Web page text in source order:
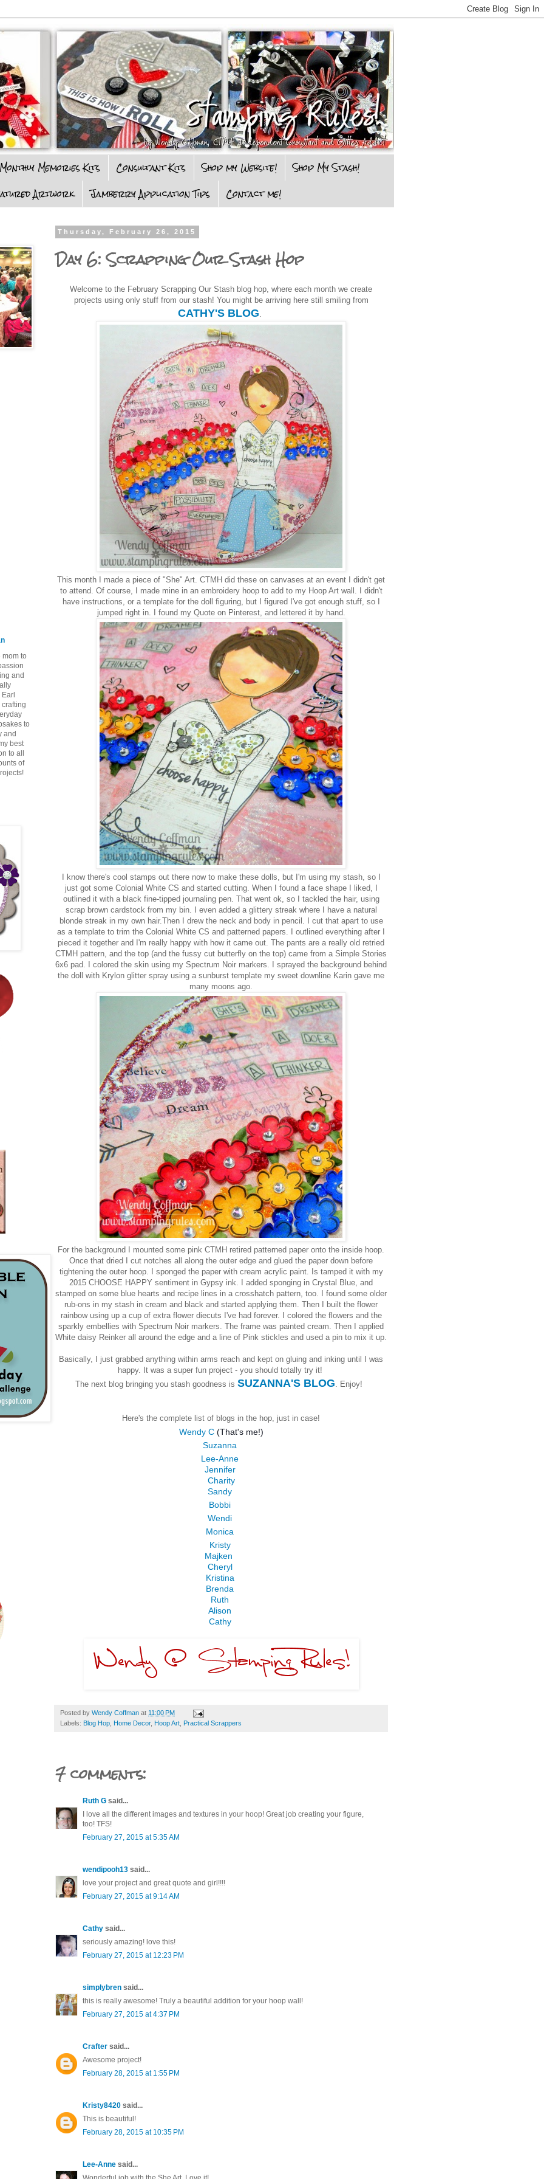
Monthly Memories Kits Consultant Kits Shop my Website!
Shop My Stash!
Artwork
Jamberry Application Tips Contact me!
Thursday, February 26, 2015
Day 6: Scrapping Our Stash Hop
Welcome to the February Scrapping Our Stash blog hop, where each month we create
projects using only stuff from our stash! You might be arriving here still smiling from
CATHY'S BLOG
This month I made a piece of "She" Art. CTMH did these on canvases at an event I didn't get
to attend. Of course, I made mine in an embroidery hoop to add to my Hoop Art wall. I didn't
have instructions, or a template for the doll figuring, but I figured I've got enough stuff, so I
jumped right in. I found my Quote on Pinterest, and lettered it by hand.
I know there's cool stamps out there now to make these dolls, but I'm using my stash, so I
just got some Colonial White CS and started cutting. When I found a face shape I liked, I
outlined it with a black fine-tipped journaling pen. That went ok, so I tackled the hair, using
scrap brown cardstock from my bin. I even added a glittery streak where I have a natural
blonde streak in my own hair.Then I drew the neck and body in pencil. I cut that apart to use
as a template to trim the Colonial White CS and patterned papers. I outlined everything after I
pieced it together and I'm really happy with how it came out. The pants are a really old retried
CTMH pattern, and the top (and the fussy cut butterfly on the top) came from a Simple Stories
6x6 pad. I colored the skin using my Spectrum Noir markers. I sprayed the background behind
the doll with Krylon glitter spray using a sunburst template my sweet downline Karin gave me
many moons ago.
For the background I mounted some pink CTMH retired patterned paper onto the inside hoop.
Once that dried I cut notches all along the outer edge and glued the paper down before
tightening the outer hoop. I sponged the paper with cream acrylic paint. Is tamped it with my
2015 CHOOSE HAPPY sentiment in Gypsy ink. I added sponging in Crystal Blue, and
stamped on some blue hearts and recipe lines in a crosshatch pattern, too. I found some older
rub-ons in my stash in cream and black and started applying them. Then I built the flower
rainbow using up a cup of extra flower diecuts I've had forever. I colored the flowers and the
sparkly embellies with Spectrum Noir markers. The frame was painted cream. Then I applied
White daisy Reinker all around the edge and a line of Pink stickles and used a pin to mix it up.
Basically, I just grabbed anything within arms reach and kept on gluing and inking until I was
happy. It was a super fun project - you should totally try it!
The next blog bringing you stash goodness is SUZANNA'S BLOG . Enjoy!
Here's the complete list of blogs in the hop, just in case!
Wendy C(That's me!)
Suzanna
Lee-Anne
Jennifer
Charity
Sandy
Bobbi
Wendi
Monica
Kristy
Majken
Cheryl
Kristina
Brenda
Ruth
Alison
Cathy
Posted by Wendy Coffman at 11:00 PM
Labels: Blog Hop Home Decor, Hoop Art Practical Scrappers
7 comments:
Ruth G said...
I love all the different images and textures in your hoop! Great job creating your figure,
too! TFS!
February 27, 2015 at 5:35 AM
wendipooh13 said...
love your project and great quote and girl!!!!
February 27, 2015 at 9:14 AM
Cathy said...
seriously amazing! love this!
February 27, 2015 at 12:23 PM
simplybren said...
this is really awesome! Truly a beautiful addition for your hoop wall!
February 27, 2015 at 4:37 PM
Crafter said...
Awesome project!
February 28, 2015 at 1:55 PM
Kristy8420 said...
This is beautiful!
February 28, 2015 at 10:35 PM
Lee-Anne said...
mom to
and
Earl
to
and
best
to all
of